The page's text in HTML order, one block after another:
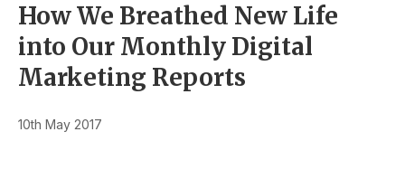
How We Breathed New Life
into Our Monthly Digital
Marketing Reports
10th May 2017